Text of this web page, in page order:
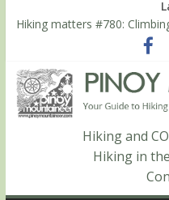
Hiking matters #780:
Hiking matters #860: The
Hiking matters #868: An
Negron (1595m) in
Hiking matters #864: Mt.
The ascent to the North
Hiking matters #863: Mt.
Shamag and Mt. Gida
Hiking and
Hiking in